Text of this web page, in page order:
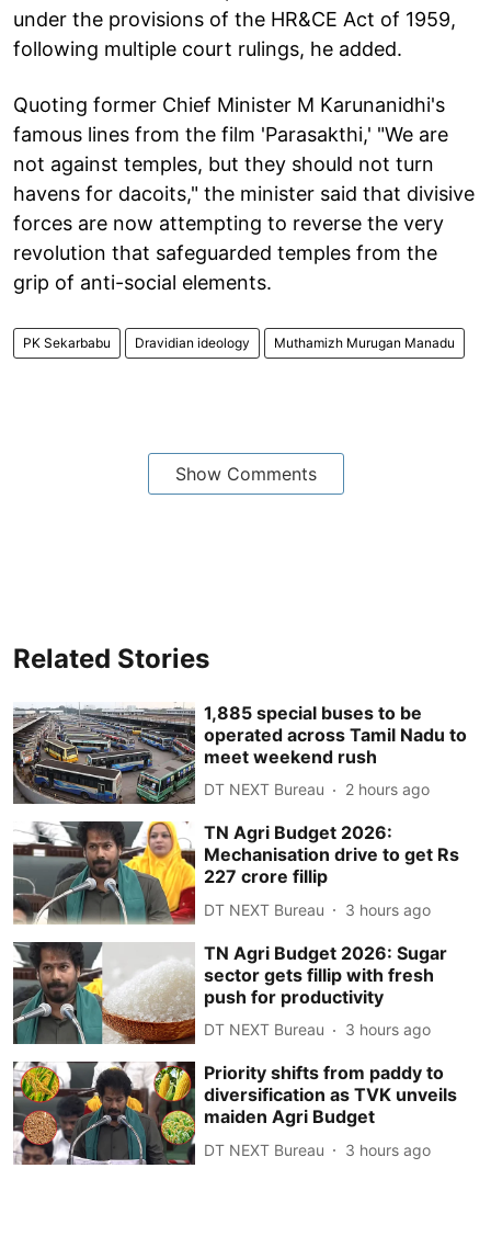
under the provisions of the HR&CE Act of 1959,
following multiple court rulings, he added.
Quoting former Chief Minister M Karunanidhi's
famous lines from the film 'Parasakthi,' "We are
not against temples, but they should not turn
havens for dacoits," the minister said that divisive
forces are now attempting to reverse the very
revolution that safeguarded temples from the
grip of anti-social elements.
PK Sekarbabu Dravidian ideology Muthamizh Murugan Manadu
Show Comments
Related Stories
1,885 special buses to be
operated across Tamil Nadu to
meet weekend rush
DT NEXT Bureau 2 hours ago
TN Agri Budget 2026:
Mechanisation drive to get Rs
227 crore fillip
DT NEXT Bureau 3 hours ago
TN Agri Budget 2026: Sugar
sector gets fillip with fresh
push for productivity
DT NEXT Bureau 3 hours ago
Priority shifts from paddy to
diversification as TVK unveils
maiden Agri Budget
DT NEXT Bureau 3 hours ago